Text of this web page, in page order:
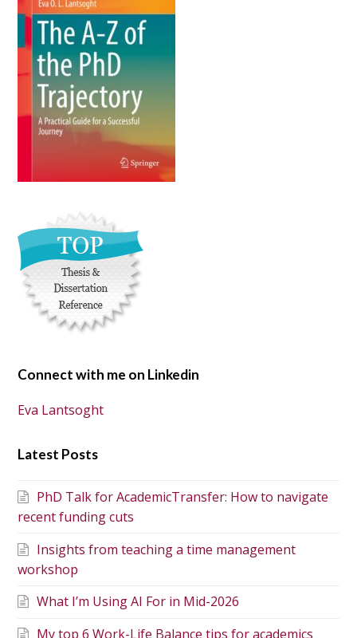
Connect with me on Linkedin
Eva Lantsoght
Latest Posts
PhD Talk for AcademicTransfer: How to navigate
recent funding cuts
Insights from teaching a time management
workshop
What I’m Using AI For in Mid-2026
My top 6 Work-Life Balance tips for academics